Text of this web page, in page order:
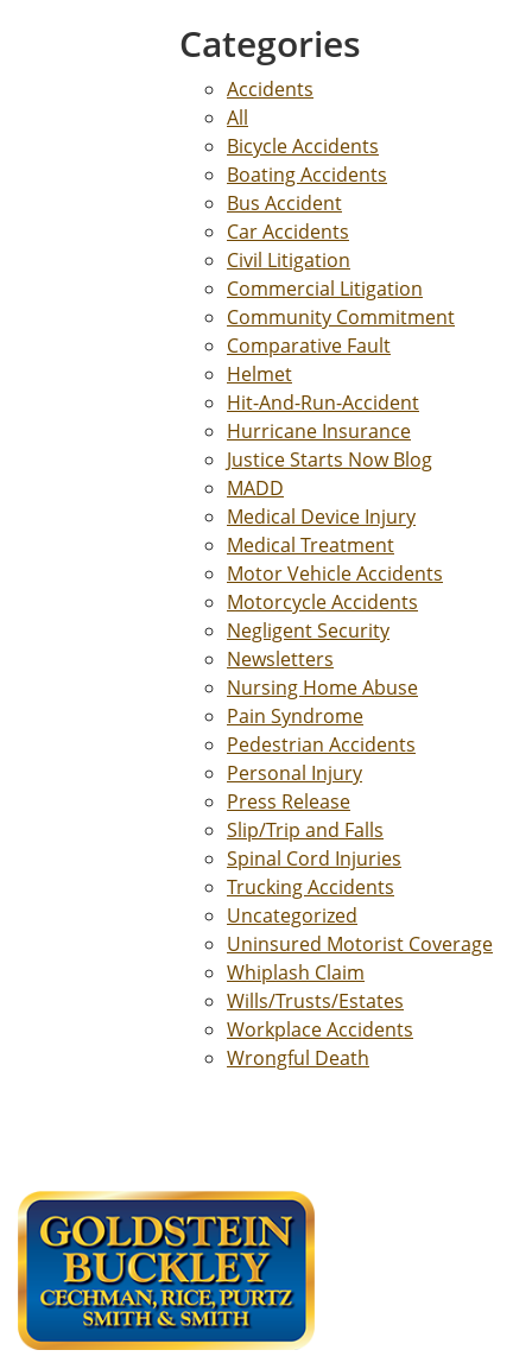
Categories
Accidents
All
Bicycle Accidents
Boating Accidents
Bus Accident
Car Accidents
Civil Litigation
Commercial Litigation
Community Commitment
Comparative Fault
Helmet
Hit-And-Run-Accident
Hurricane Insurance
Justice Starts Now Blog
MADD
Medical Device Injury
Medical Treatment
Motor Vehicle Accidents
Motorcycle Accidents
Negligent Security
Newsletters
Nursing Home Abuse
Pain Syndrome
Pedestrian Accidents
Personal Injury
Press Release
Slip/Trip and Falls
Spinal Cord Injuries
Trucking Accidents
Uncategorized
Uninsured Motorist Coverage
Whiplash Claim
Wills/Trusts/Estates
Workplace Accidents
Wrongful Death